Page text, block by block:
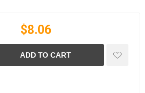
$8.06
ADD TO CART